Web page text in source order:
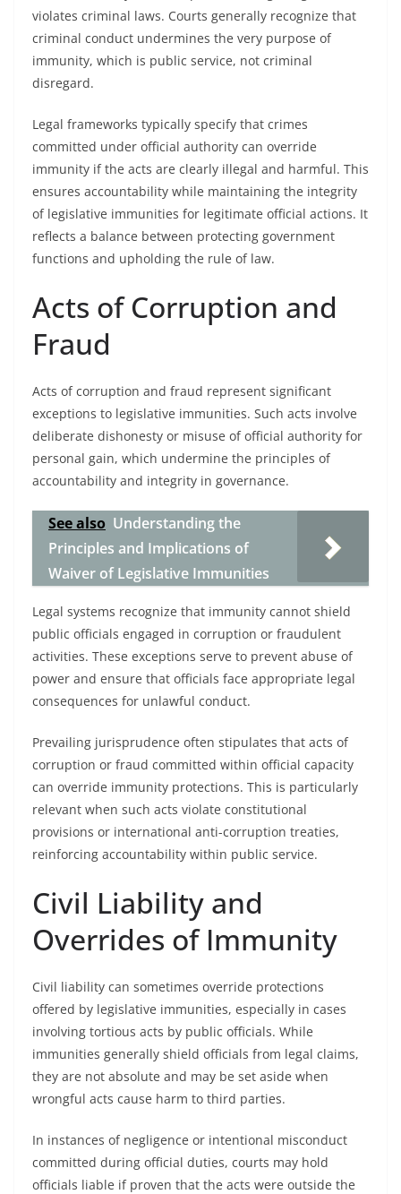
violates criminal laws. Courts generally recognize that
criminal conduct undermines the very purpose of
immunity, which is public service, not criminal
disregard.
Legal frameworks typically specify that crimes
committed under official authority can override
immunity if the acts are clearly illegal and harmful. This
ensures accountability while maintaining the integrity
of legislative immunities for legitimate official actions. It
reflects a balance between protecting government
functions and upholding the rule of law.
Acts of Corruption and
Fraud
Acts of corruption and fraud represent significant
exceptions to legislative immunities. Such acts involve
deliberate dishonesty or misuse of official authority for
personal gain, which undermine the principles of
accountability and integrity in governance.
See also Understanding the
Principles and Implications of
Waiver of Legislative Immunities
Legal systems recognize that immunity cannot shield
public officials engaged in corruption or fraudulent
activities. These exceptions serve to prevent abuse of
power and ensure that officials face appropriate legal
consequences for unlawful conduct.
Prevailing jurisprudence often stipulates that acts of
corruption or fraud committed within official capacity
can override immunity protections. This is particularly
relevant when such acts violate constitutional
provisions or international anti-corruption treaties,
reinforcing accountability within public service.
Civil Liability and
Overrides of Immunity
Civil liability can sometimes override protections
offered by legislative immunities, especially in cases
involving tortious acts by public officials. While
immunities generally shield officials from legal claims,
they are not absolute and may be set aside when
wrongful acts cause harm to third parties.
In instances of negligence or intentional misconduct
committed during official duties, courts may hold
officials liable if proven that the acts were outside the